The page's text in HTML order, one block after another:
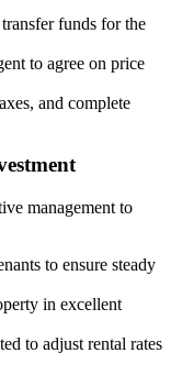
funds for the
to agree on price
and complete
management to
to ensure steady
in excellent
to adjust rental rates